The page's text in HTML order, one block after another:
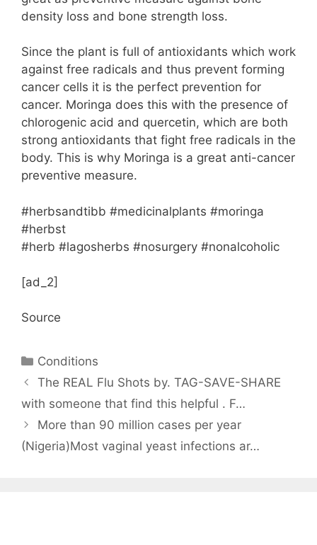
density loss and bone strength loss.
Since the plant is full of antioxidants which work
against free radicals and thus prevent forming
cancer cells it is the perfect prevention for
cancer. Moringa does this with the presence of
chlorogenic acid and quercetin, which are both
strong antioxidants that fight free radicals in the
body. This is why Moringa is a great anti-cancer
preventive measure.
#herbsandtibb #medicinalplants #moringa
#herbst
#herb #lagosherbs #nosurgery #nonalcoholic
[ad_2]
Source
Categories
Conditions
The REAL Flu Shots by. TAG-SAVE-SHARE
with someone that find this helpful . F…
More than 90 million cases per year
(Nigeria)Most vaginal yeast infections ar…